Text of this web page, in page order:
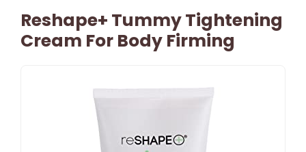
Reshape+ Tummy Tightening
Cream For Body Firming